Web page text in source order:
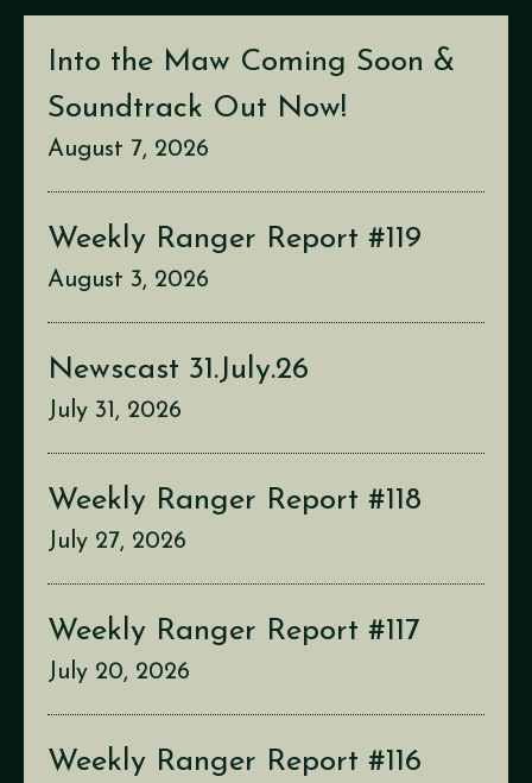
Into the Maw Coming Soon &
Soundtrack Out Now!
August 7, 2026
Weekly Ranger Report #119
August 3, 2026
Newscast 31.July.26
July 31, 2026
Weekly Ranger Report #118
July 27, 2026
Weekly Ranger Report #117
July 20, 2026
Weekly Ranger Report #116